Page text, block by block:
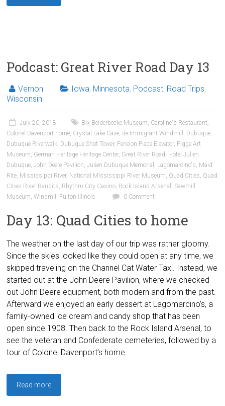
Podcast: Great River Road Day 13
Vernon Iowa, Minnesota, Podcast, Road Trips,
Wisconsin
July 20, 2018 Bix Beiderbecke Museum, Caroline's Restaurant,
Colonel Davenport home, Crystal Lake Cave, de Immigrant Windmill , Dubuque,
Dubuque Riverwalk, Dubuque Shot Tower, Fenelon Place Elevator, Figge Art
Museum, German Heritage Heritage Center, Great River Road , Hotel Julien
Dubuque,John Deere Pavilion,Julien Dubuque Memorial , Lagomarcino's, Maid
Rite, Mississippi River, National Mississippi River Museum, Quad Cities, Quad
Cities River Bandits, Rhythm City Casino, Rock Island Arsenal , Sawmill
Museum,Windmill Fulton Illinois 0 Comment
Day 13: Quad Cities to home
The weather on the last day of our trip was rather gloomy.
Since the skies looked like they could open at any time, we
skipped traveling on the Channel Cat Water Taxi. Instead, we
started out at the John Deere Pavilion, where we checked
out John Deere equipment, both modern and from the past.
Afterward we enjoyed an early dessert at Lagomarcino’s, a
family-owned ice cream and candy shop that has been
open since 1908. Then back to the Rock Island Arsenal, to
see the veteran and Confederate cemeteries, followed by a
tour of Colonel Davenport’s home.
Read more